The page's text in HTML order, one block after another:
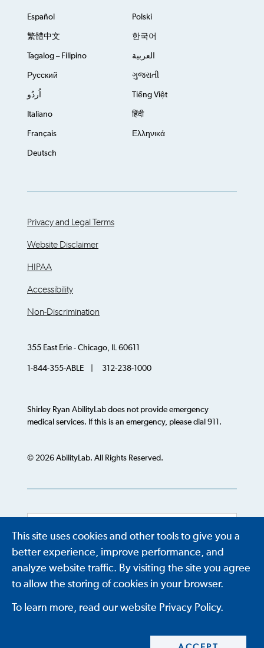
This site uses cookies and other tools to give you a
better experience, improve performance, and
analyze website traffic. By visiting the site you agree
to allow the storing of cookies in your browser.
To learn more, read our website Privacy Policy.
Español Polski
繁體中文 한국어
Tagalog – Filipino العربية
Русский ગુજરાતી
اُردُو Tiếng Việt
Italiano हिंदी
Français Ελληνικά
Deutsch
Privacy and Legal Terms
Website Disclaimer
HIPAA
Accessibility
Non-Discrimination
355 East Erie - Chicago, IL 60611
1-844-355-ABLE | 312-238-1000
Shirley Ryan AbilityLab does not provide emergency
medical services. If this is an emergency, please dial 911.
© 2026 AbilityLab. All Rights Reserved.
Powered by Translate